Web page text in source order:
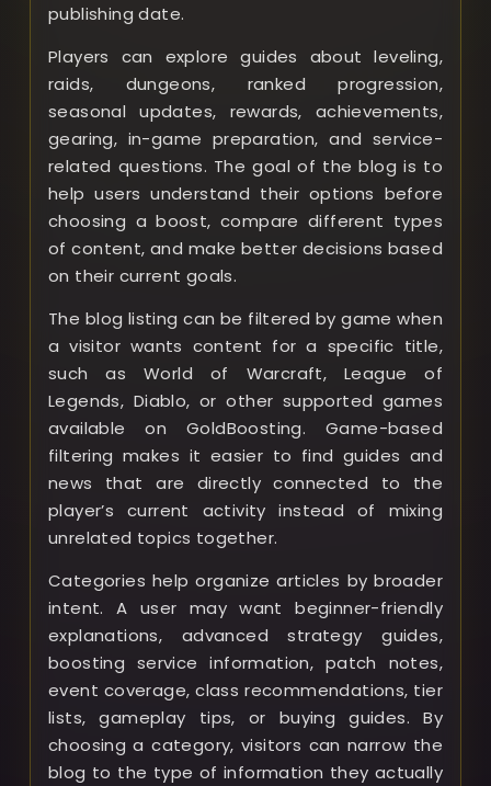
publishing date.
Players can explore guides about leveling,
raids, dungeons, ranked progression,
seasonal updates, rewards, achievements,
gearing, in-game preparation, and service-
related questions. The goal of the blog is to
help users understand their options before
choosing a boost, compare different types
of content, and make better decisions based
on their current goals.
The blog listing can be filtered by game when
a visitor wants content for a specific title,
such as World of Warcraft, League of
Legends, Diablo, or other supported games
available on GoldBoosting. Game-based
filtering makes it easier to find guides and
news that are directly connected to the
player’s current activity instead of mixing
unrelated topics together.
Categories help organize articles by broader
intent. A user may want beginner-friendly
explanations, advanced strategy guides,
boosting service information, patch notes,
event coverage, class recommendations, tier
lists, gameplay tips, or buying guides. By
choosing a category, visitors can narrow the
blog to the type of information they actually